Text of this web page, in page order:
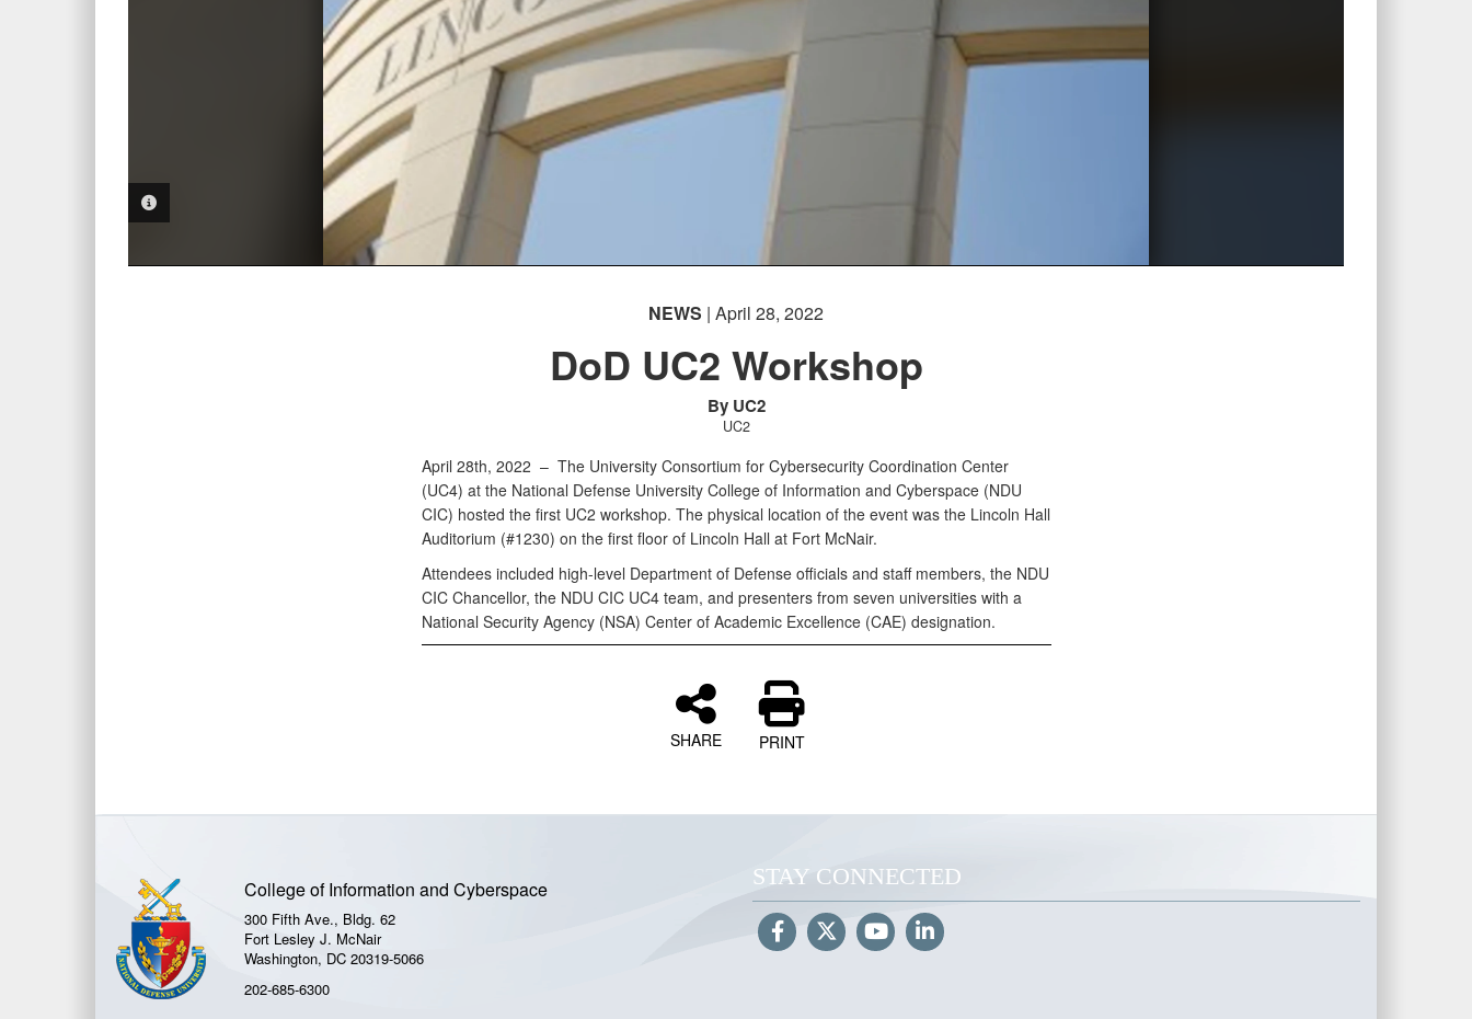
NEWS | April 28, 2022
DoD UC2 Workshop
By UC2
UC2
April 28th, 2022 – The University Consortium for Cybersecurity Coordination Center
(UC4) at the National Defense University College of Information and Cyberspace (NDU
CIC) hosted the first UC2 workshop. The physical location of the event was the Lincoln Hall
Auditorium (#1230) on the first floor of Lincoln Hall at Fort McNair.
Attendees included high-level Department of Defense officials and staff members, the NDU
CIC Chancellor, the NDU CIC UC4 team, and presenters from seven universities with a
National Security Agency (NSA) Center of Academic Excellence (CAE) designation.
SHARE PRINT
College of Information and Cyberspace
300 Fifth Ave., Bldg. 62
Fort Lesley J. McNair
Washington, DC 20319-5066
202-685-6300
STAY CONNECTED